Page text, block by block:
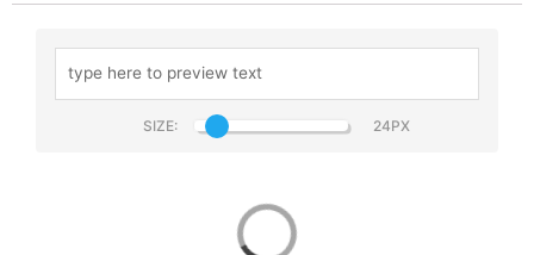
SIZE: